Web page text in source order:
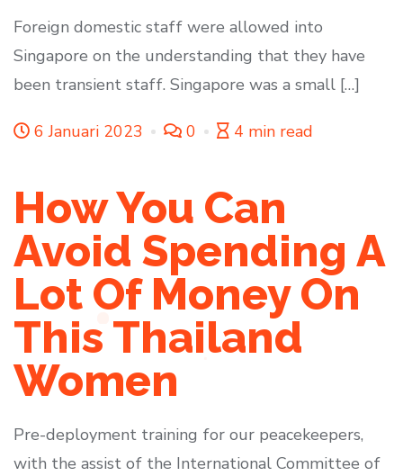
Foreign domestic staff were allowed into
Singapore on the understanding that they have
been transient staff. Singapore was a small […]
6 Januari 2023 0 4 min read
How You Can
Avoid Spending A
Lot Of Money On
This Thailand
Women
Pre-deployment training for our peacekeepers,
with the assist of the International Committee of